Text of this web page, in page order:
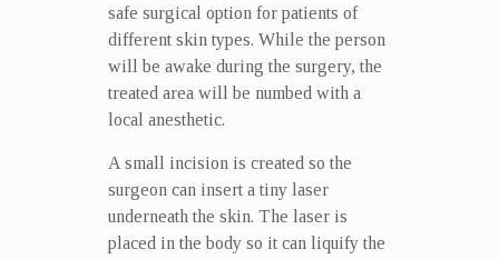
safe surgical option for patients of
different skin types. While the person
will be awake during the surgery, the
treated area will be numbed with a
local anesthetic.
A small incision is created so the
surgeon can insert a tiny laser
underneath the skin. The laser is
placed in the body so it can liquify the